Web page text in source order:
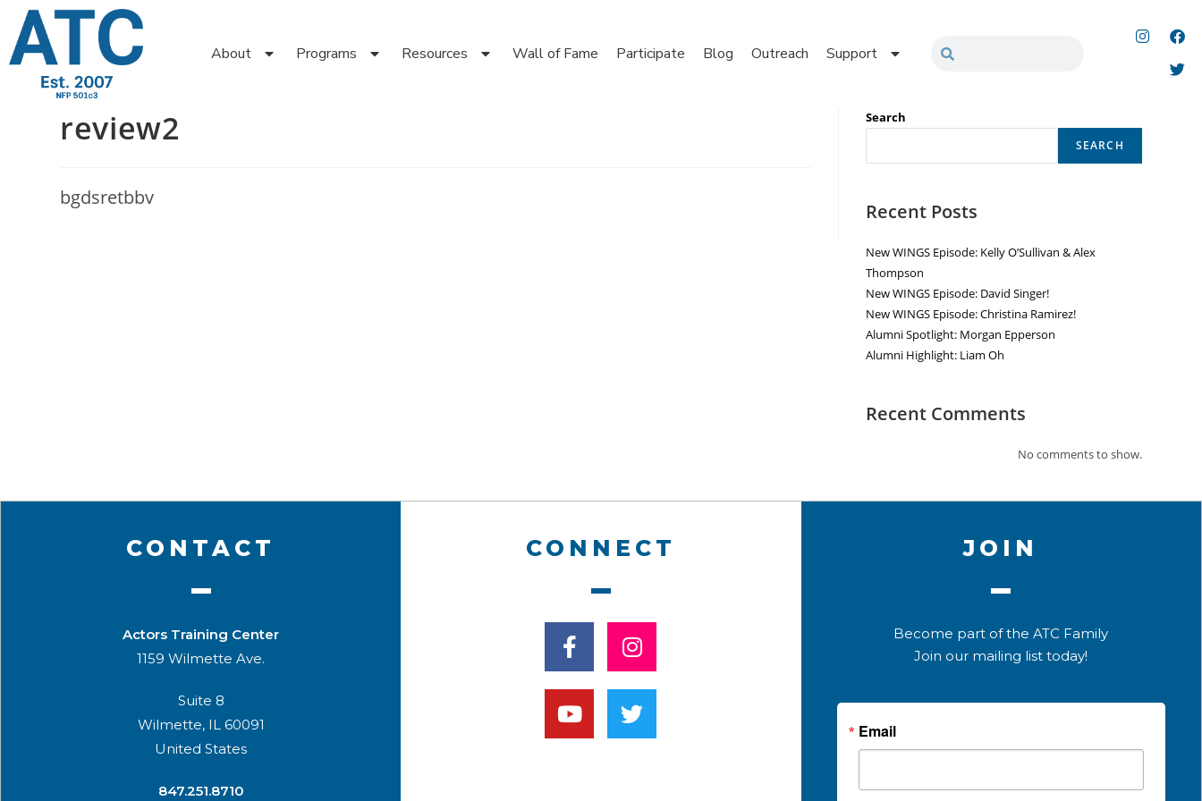
About Programs Resources Wall of Fame Participate Blog Outreach Support
review2
bgdsretbbv
Search
SEARCH
Recent Posts
New WINGS Episode: Kelly O’Sullivan & Alex
Thompson
New WINGS Episode: David Singer!
New WINGS Episode: Christina Ramirez!
Alumni Spotlight: Morgan Epperson
Alumni Highlight: Liam Oh
Recent Comments
No comments to show.
CONTACT
Actors Training Center
1159 Wilmette Ave.
Suite 8
Wilmette, IL 60091
United States
​847.251.8710
CONNECT JOIN
Become part of the ATC Family
Join our mailing list today!
Email